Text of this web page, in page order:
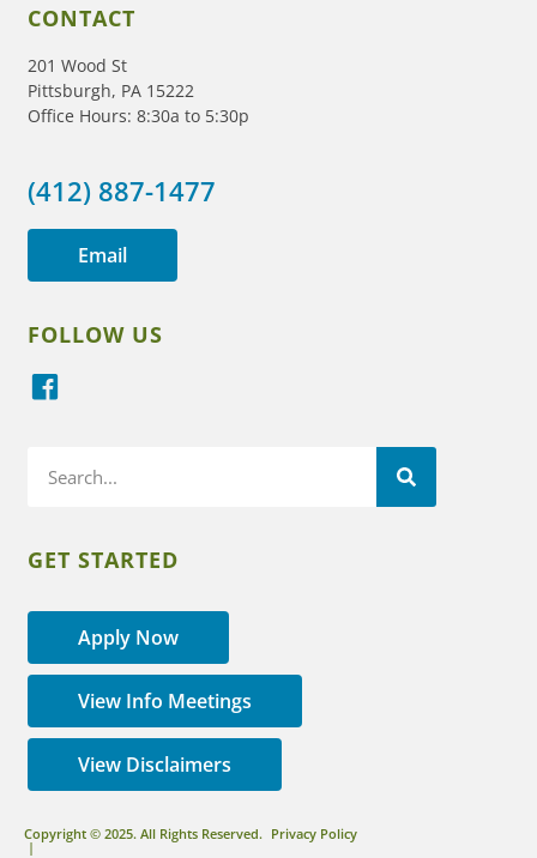
CONTACT
201 Wood St
Pittsburgh, PA 15222
Office Hours: 8:30a to 5:30p
(412) 887-1477
Email
FOLLOW US
GET STARTED
Apply Now
View Info Meetings
View Disclaimers
Copyright © 2025. All Rights Reserved.
|
Privacy Policy